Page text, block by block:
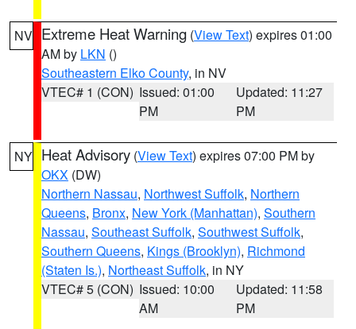
NV Extreme Heat Warning (View Text) expires 01:00
AM by LKN ()
Southeastern Elko County, in NV
VTEC# 1 (CON) Issued: 01:00
PM
Updated: 11:27
PM
NY Heat Advisory (View Text) expires 07:00 PM by
OKX (DW)
Northern Nassau, Northwest Suffolk, Northern
Queens, Bronx, New York (Manhattan), Southern
Nassau, Southeast Suffolk, Southwest Suffolk,
Southern Queens, Kings (Brooklyn), Richmond
(Staten Is.), Northeast Suffolk, in NY
VTEC# 5 (CON) Issued: 10:00
AM
Updated: 11:58
PM